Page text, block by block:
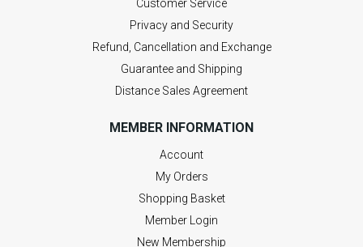
Customer Service
Privacy and Security
Refund, Cancellation and Exchange
Guarantee and Shipping
Distance Sales Agreement
MEMBER INFORMATION
Account
My Orders
Shopping Basket
Member Login
New Membership